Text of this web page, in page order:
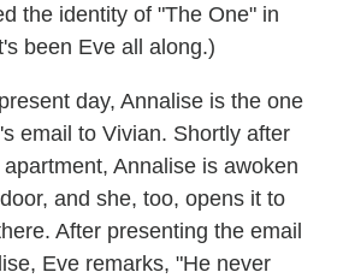
the identity of "The One" in
been Eve all along.)
day, Annalise is the one
email to Vivian. Shortly after
Annalise is awoken
and she, too, opens it to
After presenting the email
Eve remarks, "He never